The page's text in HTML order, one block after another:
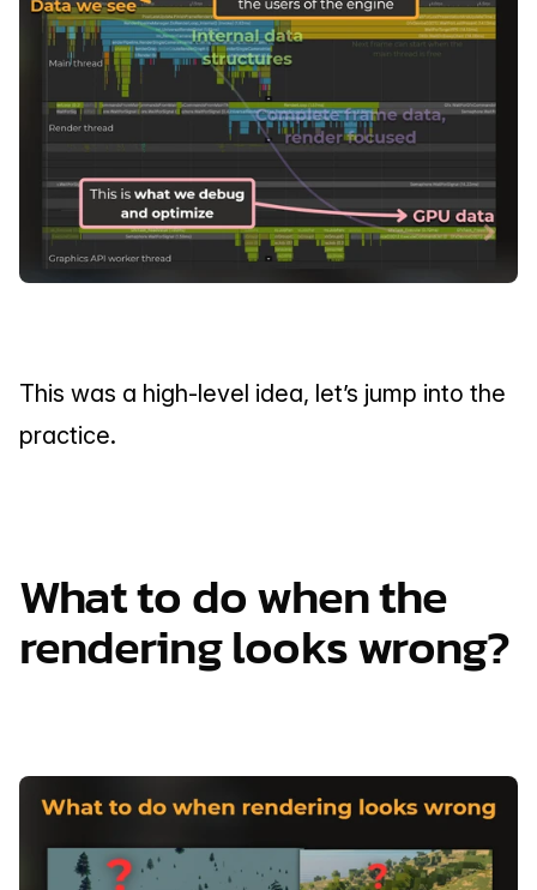
This was a high-level idea, let’s jump into the
practice.
What to do when the
rendering looks wrong?